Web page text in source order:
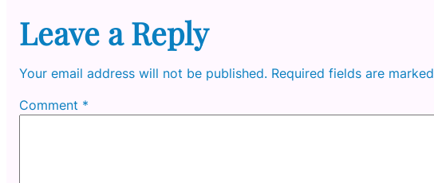
Leave a Reply
Your email address will not be published. Required fields are marked
Comment *